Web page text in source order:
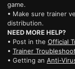
game.
• Make sure trainer
distribution.
NEED MORE HELP?
• Post in the Official
• Trainer
• Getting an Anti-